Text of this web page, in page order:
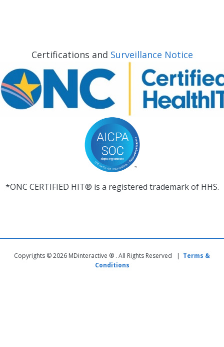
Certifications and Surveillance Notice
*ONC CERTIFIED HIT® is a registered trademark of HHS.
Copyrights © 2026 MDinteractive ® . All Rights Reserved | Terms &
Conditions